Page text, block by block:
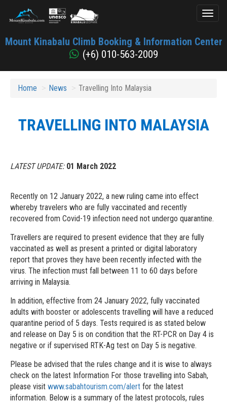
Kinabalu
Mount Kinabalu Climb Booking & Information Center
(+6) 010-563-2009
Home News Travelling Into Malaysia
TRAVELLING INTO MALAYSIA
LATEST UPDATE: 01 March 2022
Recently on 12 January 2022, a new ruling came into effect
whereby travelers who are fully vaccinated and recently
recovered from Covid-19 infection need not undergo quarantine.
Travellers are required to present evidence that they are fully
vaccinated as well as present a printed or digital laboratory
report that proves they have been recently infected with the
virus. The infection must fall between 11 to 60 days before
arriving in Malaysia.
In addition, effective from 24 January 2022, fully vaccinated
adults with booster or adolescents travelling will have a reduced
quarantine period of 5 days. Tests required is as stated below
and release on Day 5 is on condition that the RT-PCR on Day 4 is
negative or if supervised RTK-Ag test on Day 5 is negative.
Please be advised that the rules change and it is wise to always
check on the latest Information For those travelling into Sabah,
please visit www.sabahtourism.com/alert for the latest
information. Below is a summary of the latest protocols, rules